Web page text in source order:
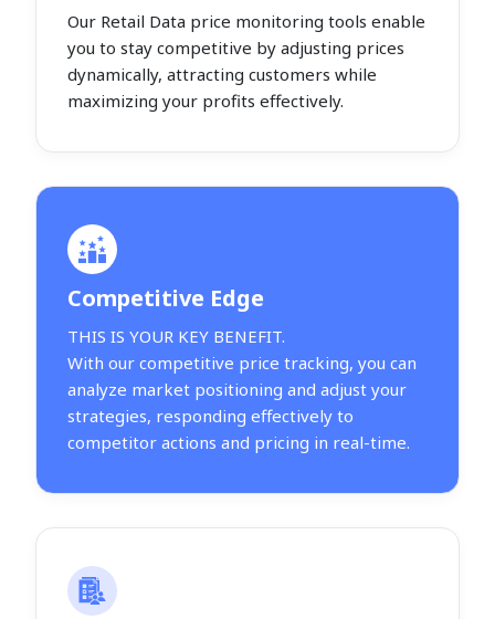
Our Retail Data price monitoring tools enable
you to stay competitive by adjusting prices
dynamically, attracting customers while
maximizing your profits effectively.
Competitive Edge
THIS IS YOUR KEY BENEFIT.
With our competitive price tracking, you can
analyze market positioning and adjust your
strategies, responding effectively to
competitor actions and pricing in real-time.